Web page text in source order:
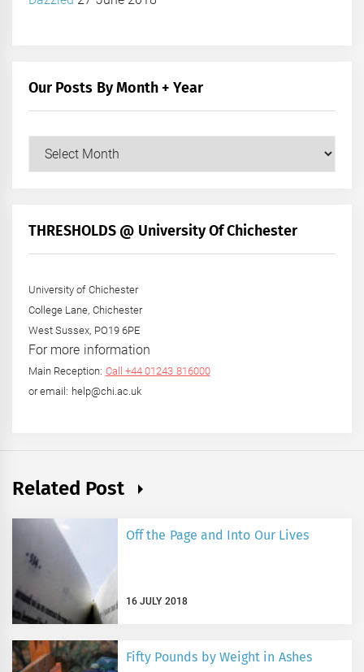
Our Posts By Month + Year
+
THRESHOLDS @ University Of Chichester
University of Chichester
College Lane, Chichester
West Sussex, PO19 6PE
For more information
Main Reception: Call +44 01243 816000
or email: help@chi.ac.uk
Related Post
Off the Page and Into Our Lives
16 JULY 2018
Fifty Pounds by Weight in Ashes